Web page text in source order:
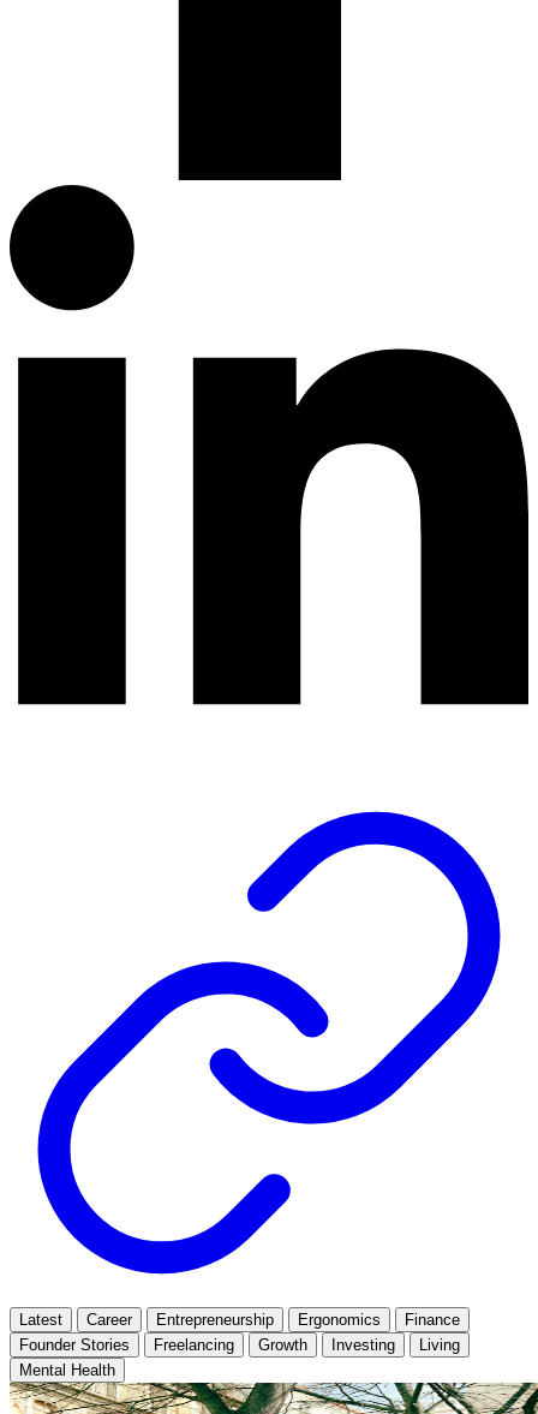
Latest Career Entrepreneurship Ergonomics
Finance
Founder Stories
Freelancing Growth Investing
Living
Mental Health